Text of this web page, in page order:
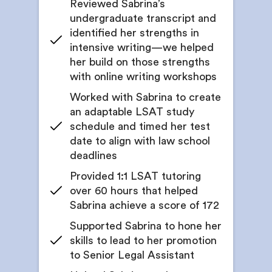
Monitor growth through self-evaluation exercises
and feedback from your counselor
4. Academic Enrichment Outside of College
Get a curated list of academic and intellectual
Evaluate whether your past college or graduate
coursework holds up to today’s expectations
Receive a list of relevant law-related courses,
virtual seminars, or online certifications
Get guidance on selecting enrichment programs
Get support applying to programs or online
certifications
Get edits on application materials to maximize
impact
Introduction to a wide range of legal specialties
Get structured reflection to help students
articulate interests in specific legal fields
Guidance on where to find panels, informational
Recommendations on reading lists, podcast
recommendations, and case studies
Get feedback on internship & legal experience
resumes tailored to legal or policy roles
Support for crafting compelling cover letters that
highlight relevant strengths
experiences
Get all application documents edited to
perfection
Reviewed Sabrina’s
undergraduate transcript and
identified her strengths in
intensive writing—we helped
her build on those strengths
with online writing workshops
Worked with Sabrina to create
an adaptable LSAT study
schedule and timed her test
date to align with law school
deadlines
Provided 1:1 LSAT tutoring
over 60 hours that helped
Sabrina achieve a score of 172
Supported Sabrina to hone her
skills to lead to her promotion
to Senior Legal Assistant